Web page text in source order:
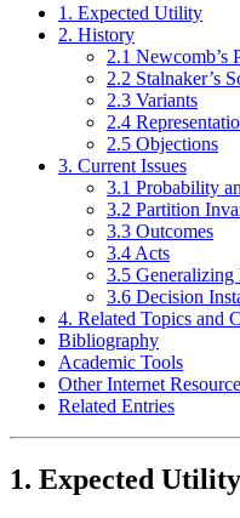
1. Expected Utility
2. History
2.1 Newcomb’s
2.2 Stalnaker’s
2.3 Variants
2.4
2.5 Objections
3. Current Issues
3.1 Probability
3.2 Partition
3.3 Outcomes
3.4 Acts
3.5
3.6 Decision
4. Related Topics and
Bibliography
Academic Tools
Other Internet
Related Entries
1. Expected Utility